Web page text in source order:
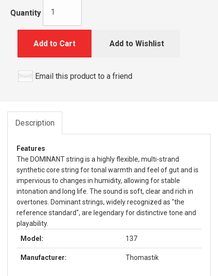
Quantity
Add to Cart Add to Wishlist
Email this product to a friend
Description
Features
The DOMINANT string is a highly flexible, multi-strand
synthetic core string for tonal warmth and feel of gut and is
impervious to changes in humidity, allowing for stable
intonation and long life. The sound is soft, clear and rich in
overtones. Dominant strings, widely recognized as "the
reference standard", are legendary for distinctive tone and
playability.
Model:
137
Manufacturer: Thomastik